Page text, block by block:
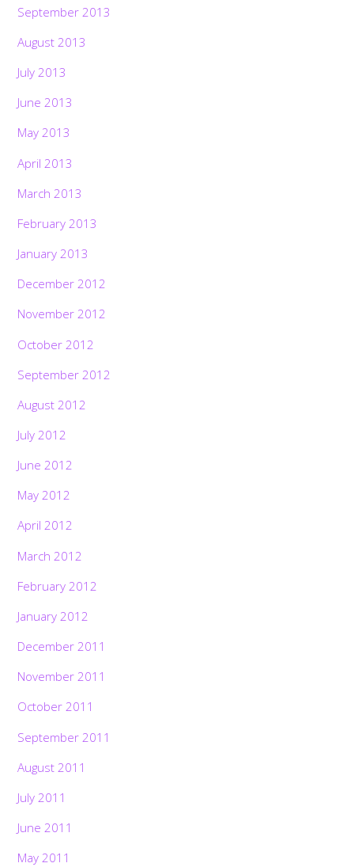
September 2013
August 2013
July 2013
June 2013
May 2013
April 2013
March 2013
February 2013
January 2013
December 2012
November 2012
October 2012
September 2012
August 2012
July 2012
June 2012
May 2012
April 2012
March 2012
February 2012
January 2012
December 2011
November 2011
October 2011
September 2011
August 2011
July 2011
June 2011
May 2011